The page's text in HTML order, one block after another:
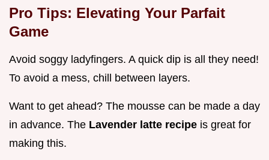
Pro Tips: Elevating Your Parfait
Game
Avoid soggy ladyfingers. A quick dip is all they need!
To avoid a mess, chill between layers.
Want to get ahead? The mousse can be made a day
in advance. The Lavender latte recipe is great for
making this.